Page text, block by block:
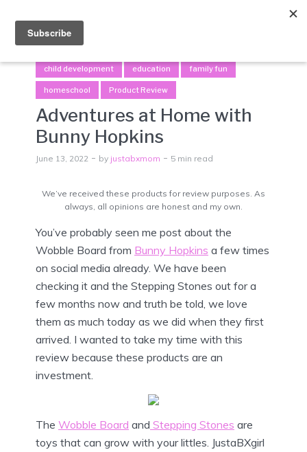
child development education family fun
homeschool Product Review
Adventures at Home with
Bunny Hopkins
June 13, 2022 by justabxmom 5 min read
We’ve received these products for review purposes. As
always, all opinions are honest and my own.
You’ve probably seen me post about the
Wobble Board from Bunny Hopkins a few times
on social media already. We have been
checking it and the Stepping Stones out for a
few months now and truth be told, we love
them as much today as we did when they first
arrived. I wanted to take my time with this
review because these products are an
investment.
The Wobble Board and Stepping Stones are
toys that can grow with your littles. JustaBXgirl